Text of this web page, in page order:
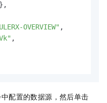
} ,
OVERVIEW" ,
,
配置的数据源，然后单击